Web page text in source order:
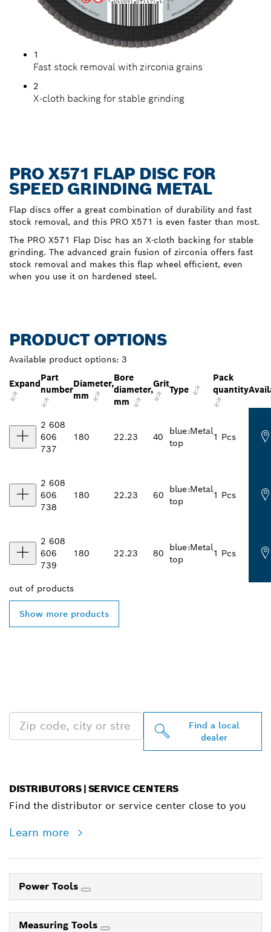
1
Fast stock removal with zirconia grains
2
X-cloth backing for stable grinding
PRO X571 FLAP DISC FOR
SPEED GRINDING METAL
Flap discs offer a great combination of durability and fast
stock removal, and this PRO X571 is even faster than most.
The PRO X571 Flap Disc has an X-cloth backing for stable
grinding. The advanced grain fusion of zirconia offers fast
stock removal and makes this flap wheel efficient, even
when you use it on hardened steel.
PRODUCT OPTIONS
Available product options: 3
Expand
Part
number
Diameter,
mm
Bore
diameter,
mm
Grit
Type
Pack
quantity
2 608
606
737
180 22.23 40
blue:Metal
top
1 Pcs
2 608
606
738
180 22.23 60
blue:Metal
top
1 Pcs
2 608
606
739
180 22.23 80
blue:Metal
top
1 Pcs
out of products
Show more products
Find a local
dealer
DISTRIBUTORS | SERVICE CENTERS
Find the distributor or service center close to you
Learn more
Power Tools
Measuring Tools